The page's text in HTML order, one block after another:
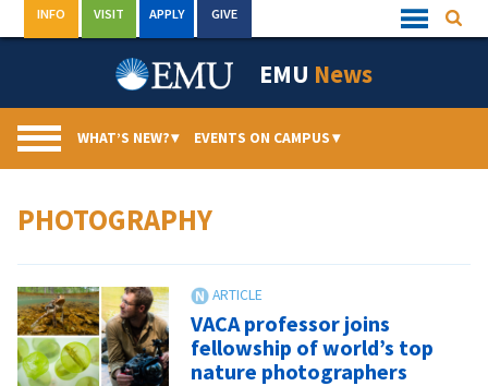
to
Quick
Links
INFO VISIT APPLY GIVE
EMU News
WHAT’S NEW?▾ EVENTS ON CAMPUS▾
PHOTOGRAPHY
VACA professor joins
fellowship of world’s top
nature photographers